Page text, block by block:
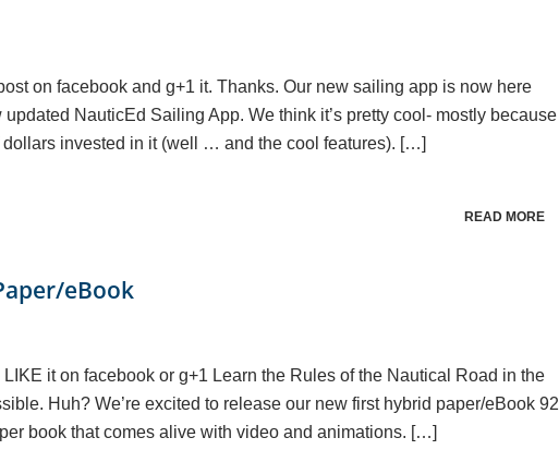
on facebook and g+1 it. Thanks. Our new sailing app is now here
NauticEd Sailing App. We think it’s pretty cool- mostly because
invested in it (well … and the cool features). […]
READ MORE
eBook
it on facebook or g+1 Learn the Rules of the Nautical Road in the
Huh? We’re excited to release our new first hybrid paper/eBook 92
book that comes alive with video and animations. […]